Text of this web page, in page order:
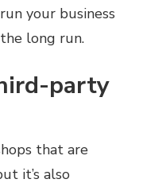
your business
long run.
party
that are
it’s also